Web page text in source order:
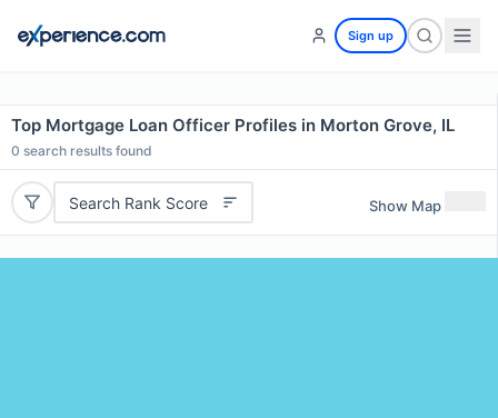
Sign up
Top Mortgage Loan Officer Profiles in Morton Grove, IL
0 search results found
Search Rank Score Show Map